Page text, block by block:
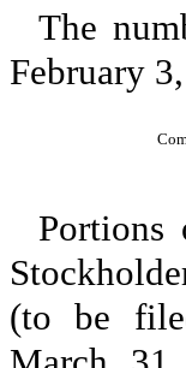
The
February
(to be